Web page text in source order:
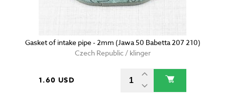
Gasket of intake pipe - 2mm (Jawa 50 Babetta 207 210)
Czech Republic / klinger
1.60 USD